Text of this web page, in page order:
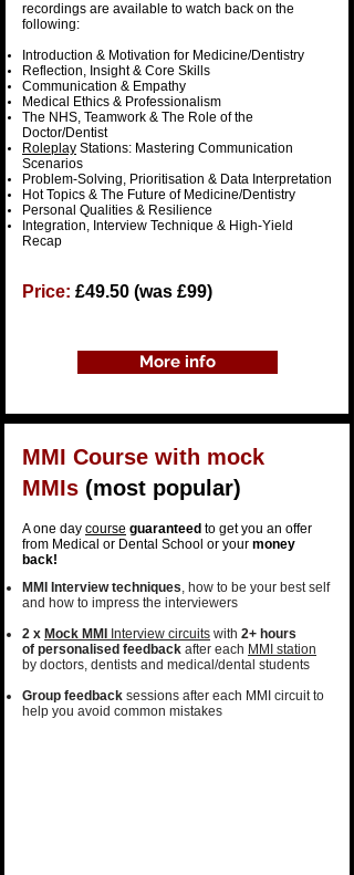
recordings are available to watch back on the
following:
​Introduction & Motivation for Medicine/Dentistry
Reflection, Insight & Core Skills
Communication & Empathy
Medical Ethics & Professionalism
The NHS, Teamwork & The Role of the
Doctor/Dentist
Roleplay Stations: Mastering Communication
Scenarios
Problem-Solving, Prioritisation & Data Interpretation
Hot Topics & The Future of Medicine/Dentistry
Personal Qualities & Resilience
Integration, Interview Technique & High-Yield
Recap
Price: £49.50 (was £99)
More info
MMI Course with mock
MMIs (most popular)​
A one day course guaranteed to get you an offer
from Medical or Dental School or your money
back!
MMI Interview techniques, how to be your best self
and how to impress the interviewers
2 x Mock MMI Interview circuits with 2+ hours
of personalised feedback after each MMI station
by doctors, dentists and medical/dental students​
Group feedback sessions after each MMI circuit to
help you avoid common mistakes